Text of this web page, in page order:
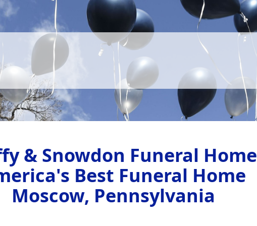
& Snowdon Funeral Home
Best Funeral Home
Moscow, Pennsylvania